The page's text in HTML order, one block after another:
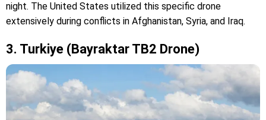
night. The United States utilized this specific drone
extensively during conflicts in Afghanistan, Syria, and Iraq.
3. Turkiye (Bayraktar TB2 Drone)